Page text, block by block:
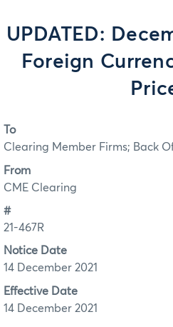
UPDATED:
Foreign
To
Clearing Member Firms; Back
From
CME Clearing
#
21-467R
Notice Date
14 December 2021
Effective Date
14 December 2021